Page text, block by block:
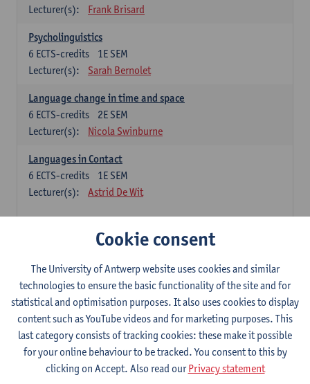
Lecturer(s):
Frank Brisard
Psycholinguistics
1E SEM
6 ECTS-credits
Lecturer(s):
Sarah Bernolet
Language change in time and space
2E SEM
6 ECTS-credits
Lecturer(s):
Nicola Swinburne
Languages in Contact
1E SEM
6 ECTS-credits
Lecturer(s):
Astrid De Wit
French: linguistics
Choose at least 6 ECTS-credits.
Interactional linguistics
2E SEM
6ECTS-credits
Lecturer(s):
Els Tobback
Retour vers le futur
2E SEM
6ECTS-credits
Lecturer(s):
Emmanuelle Labeau
Cookie consent
The University of Antwerp website uses cookies and similar
technologies to ensure the basic functionality of the site and for
statistical and optimisation purposes. It also uses cookies to display
content such as YouTube videos and for marketing purposes. This
last category consists of tracking cookies: these make it possible
for your online behaviour to be tracked. You consent to this by
clicking on Accept. Also read ourPrivacy statement